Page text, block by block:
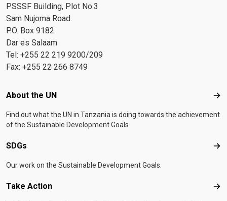
PSSSF Building, Plot No.3
Sam Nujoma Road.
P.O. Box 9182
Dar es Salaam
Tel: +255 22 219 9200/209
Fax: +255 22 266 8749
Footer menu
About the UN
Find out what the UN in Tanzania is doing towards the achievement
of the Sustainable Development Goals.
SDGs
Our work on the Sustainable Development Goals.
Take Action